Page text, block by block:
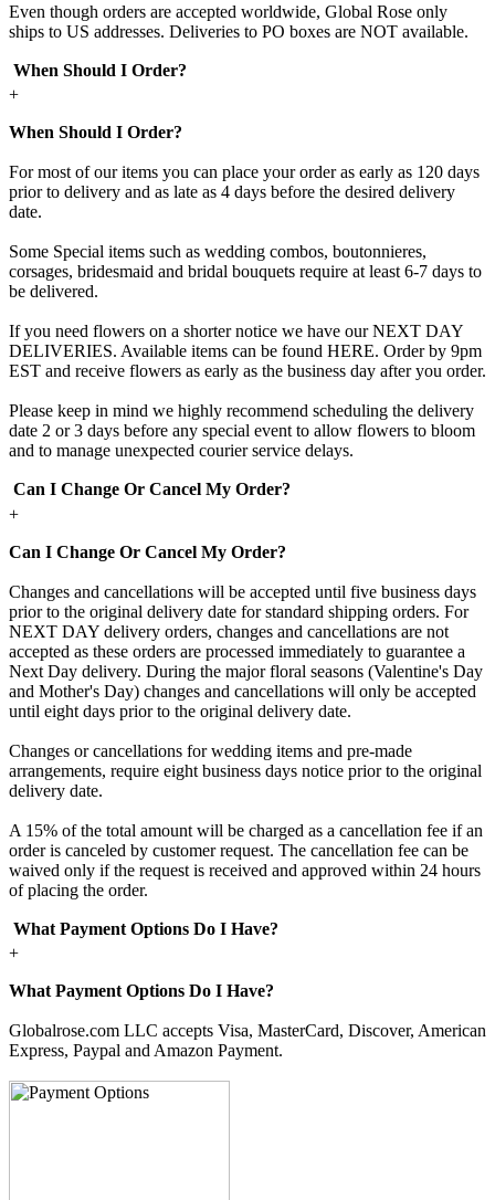
Even though orders are accepted worldwide, Global Rose only
ships to US addresses. Deliveries to PO boxes are NOT available.
When Should I Order?
+
When Should I Order?
For most of our items you can place your order as early as 120 days
prior to delivery and as late as 4 days before the desired delivery
date.
Some Special items such as wedding combos, boutonnieres,
corsages, bridesmaid and bridal bouquets require at least 6-7 days to
be delivered.
If you need flowers on a shorter notice we have our NEXT DAY
DELIVERIES. Available items can be found HERE. Order by 9pm
EST and receive flowers as early as the business day after you order.
Please keep in mind we highly recommend scheduling the delivery
date 2 or 3 days before any special event to allow flowers to bloom
and to manage unexpected courier service delays.
Can I Change Or Cancel My Order?
+
Can I Change Or Cancel My Order?
Changes and cancellations will be accepted until five business days
prior to the original delivery date for standard shipping orders. For
NEXT DAY delivery orders, changes and cancellations are not
accepted as these orders are processed immediately to guarantee a
Next Day delivery. During the major floral seasons (Valentine's Day
and Mother's Day) changes and cancellations will only be accepted
until eight days prior to the original delivery date.
Changes or cancellations for wedding items and pre-made
arrangements, require eight business days notice prior to the original
delivery date.
A 15% of the total amount will be charged as a cancellation fee if an
order is canceled by customer request. The cancellation fee can be
waived only if the request is received and approved within 24 hours
of placing the order.
What Payment Options Do I Have?
+
What Payment Options Do I Have?
Globalrose.com LLC accepts Visa, MasterCard, Discover, American
Express, Paypal and Amazon Payment.